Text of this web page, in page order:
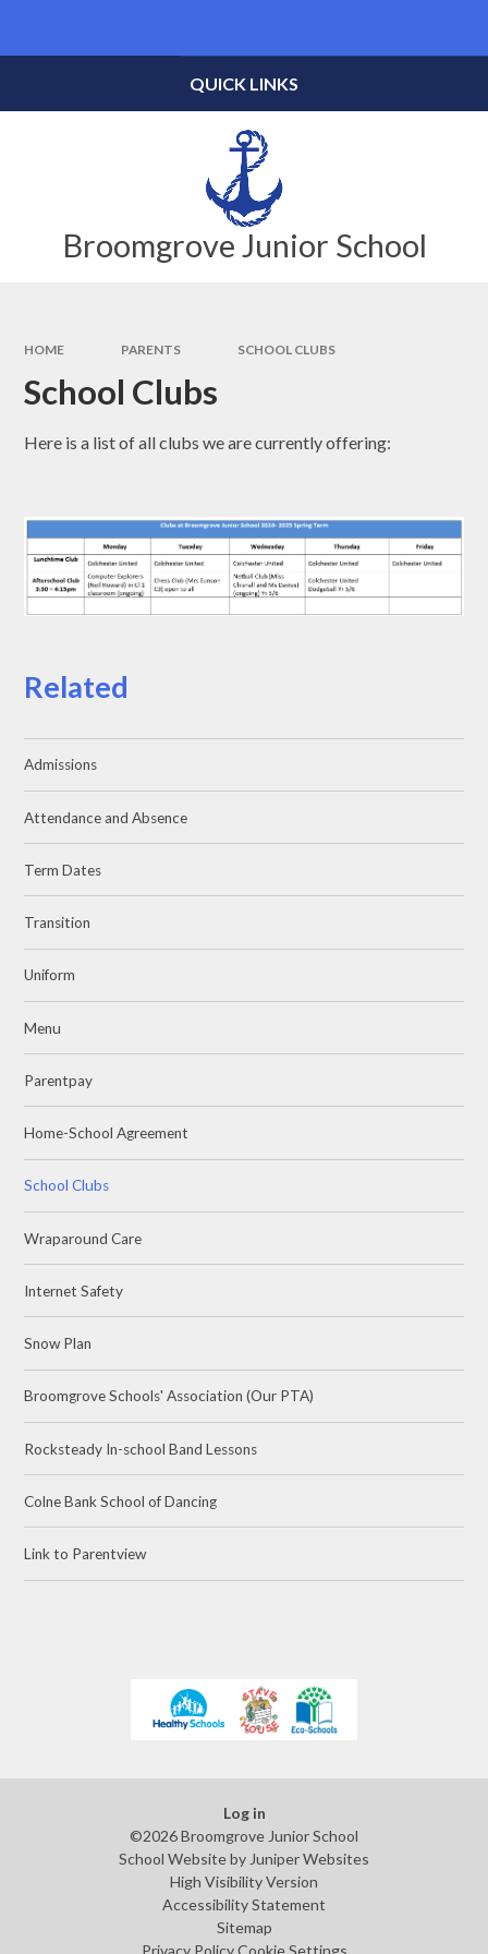
Broomgrove Junior School
QUICK LINKS
HOME PARENTS SCHOOL CLUBS
School Clubs
Here is a list of all clubs we are currently offering:
Related
Admissions
Attendance and Absence
Term Dates
Transition
Uniform
Menu
Parentpay
Home-School Agreement
School Clubs
Wraparound Care
Internet Safety
Snow Plan
Broomgrove Schools' Association (Our PTA)
Rocksteady In-school Band Lessons
Colne Bank School of Dancing
Link to Parentview
Log in
©2026 Broomgrove Junior School
School Website by Juniper Websites
High Visibility Version
Accessibility Statement
Sitemap